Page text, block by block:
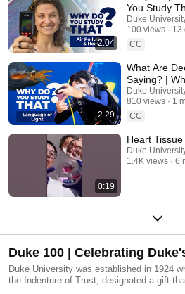
2:04
You Study
Duke
100 views
13
CC
2:29
What Are
Saying? |
That?
Duke
810 views
1
CC
0:19
Heart
Duke
1.4K views
6
Duke 100 | Celebrating
Duke University was established in 1924
the Indenture of Trust, designated a gift